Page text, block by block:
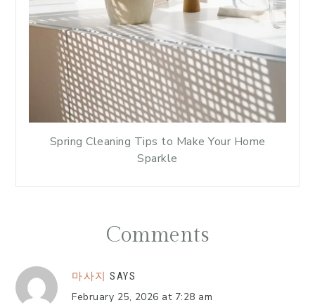
Spring Cleaning Tips to Make Your Home
Sparkle
Comments
마사지 SAYS
February 25, 2026 at 7:28 am